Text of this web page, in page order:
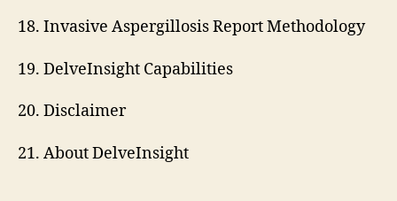
18. Invasive Aspergillosis Report Methodology
19. DelveInsight Capabilities
20. Disclaimer
21. About DelveInsight